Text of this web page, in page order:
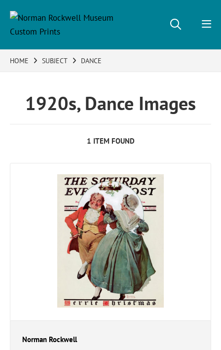
HOME SUBJECT DANCE
1920s, Dance Images
1 ITEM FOUND
Norman Rockwell